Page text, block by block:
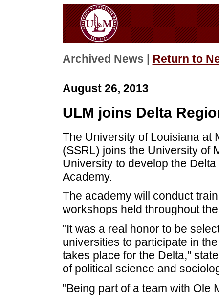
Archived News | Return to
August 26, 2013
ULM joins Delta
The University of Louisiana at
(SSRL) joins the University of
University to develop the
Academy.
The academy will conduct
workshops held throughout
"It was a real honor to be
universities to participate in
takes place for the Delta,"
of political science and
"Being part of a team with Ole